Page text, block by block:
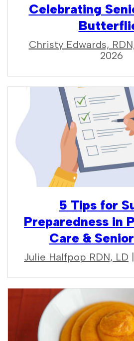
Celebrating
Christy Edwards,
2026
5 Tips for
Preparedness in
Care &
Julie Halfpop RDN, LD